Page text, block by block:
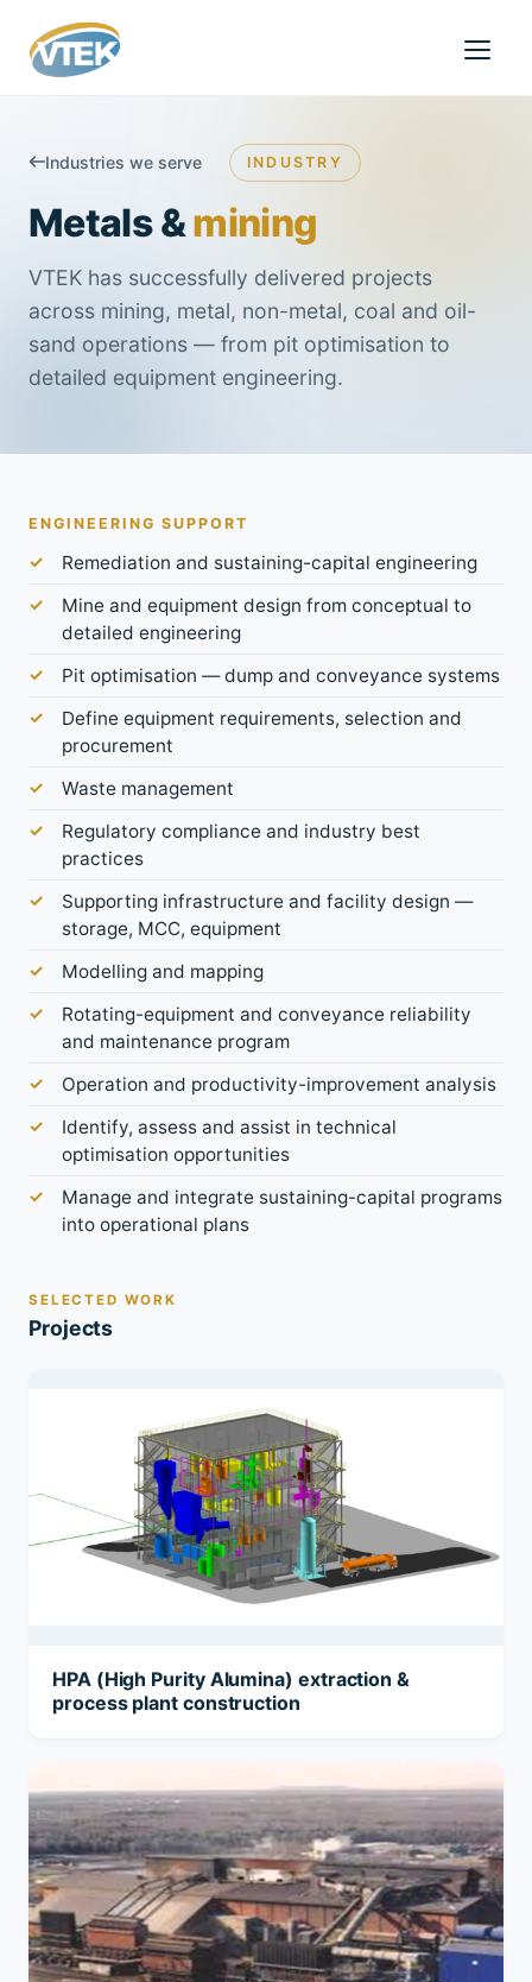
Industries we serve INDUSTRY
Metals &mining
VTEK has successfully delivered projects
across mining, metal, non-metal, coal and oil-
sand operations — from pit optimisation to
detailed equipment engineering.
ENGINEERING SUPPORT
Remediation and sustaining-capital engineering
Mine and equipment design from conceptual to
detailed engineering
Pit optimisation — dump and conveyance systems
Define equipment requirements, selection and
procurement
Waste management
Regulatory compliance and industry best
practices
Supporting infrastructure and facility design —
storage, MCC, equipment
Modelling and mapping
Rotating-equipment and conveyance reliability
and maintenance program
Operation and productivity-improvement analysis
Identify, assess and assist in technical
optimisation opportunities
Manage and integrate sustaining-capital programs
into operational plans
SELECTED WORK
Projects
HPA (High Purity Alumina) extraction &
process plant construction